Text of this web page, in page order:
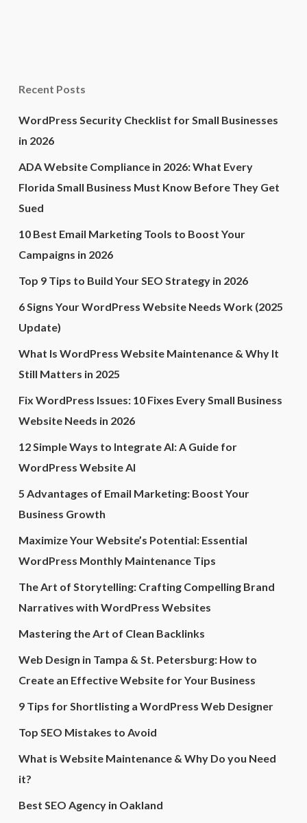
Recent Posts
WordPress Security Checklist for Small Businesses
in 2026
ADA Website Compliance in 2026: What Every
Florida Small Business Must Know Before They Get
Sued
10 Best Email Marketing Tools to Boost Your
Campaigns in 2026
Top 9 Tips to Build Your SEO Strategy in 2026
6 Signs Your WordPress Website Needs Work (2025
Update)
What Is WordPress Website Maintenance & Why It
Still Matters in 2025
Fix WordPress Issues: 10 Fixes Every Small Business
Website Needs in 2026
12 Simple Ways to Integrate AI: A Guide for
WordPress Website AI
5 Advantages of Email Marketing: Boost Your
Business Growth
Maximize Your Website’s Potential: Essential
WordPress Monthly Maintenance Tips
The Art of Storytelling: Crafting Compelling Brand
Narratives with WordPress Websites
Mastering the Art of Clean Backlinks
Web Design in Tampa & St. Petersburg: How to
Create an Effective Website for Your Business
9 Tips for Shortlisting a WordPress Web Designer
Top SEO Mistakes to Avoid
What is Website Maintenance & Why Do you Need
it?
Best SEO Agency in Oakland